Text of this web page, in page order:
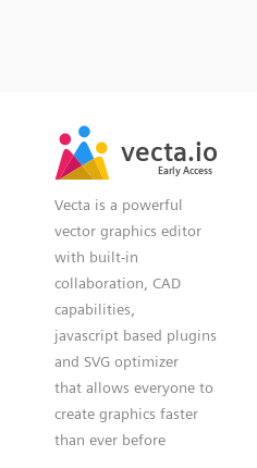
vecta.io
Early Access
vecta.io
Early Access
Vecta is a powerful
vector graphics editor
with built-in
collaboration, CAD
capabilities,
javascript based plugins
and SVG optimizer
that allows everyone to
create graphics faster
than ever before